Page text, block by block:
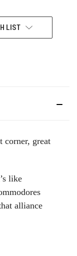
LIST
corner, great
like
alliance